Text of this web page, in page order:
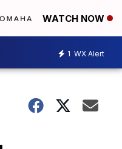
WATCH NOW
1 WX Alert